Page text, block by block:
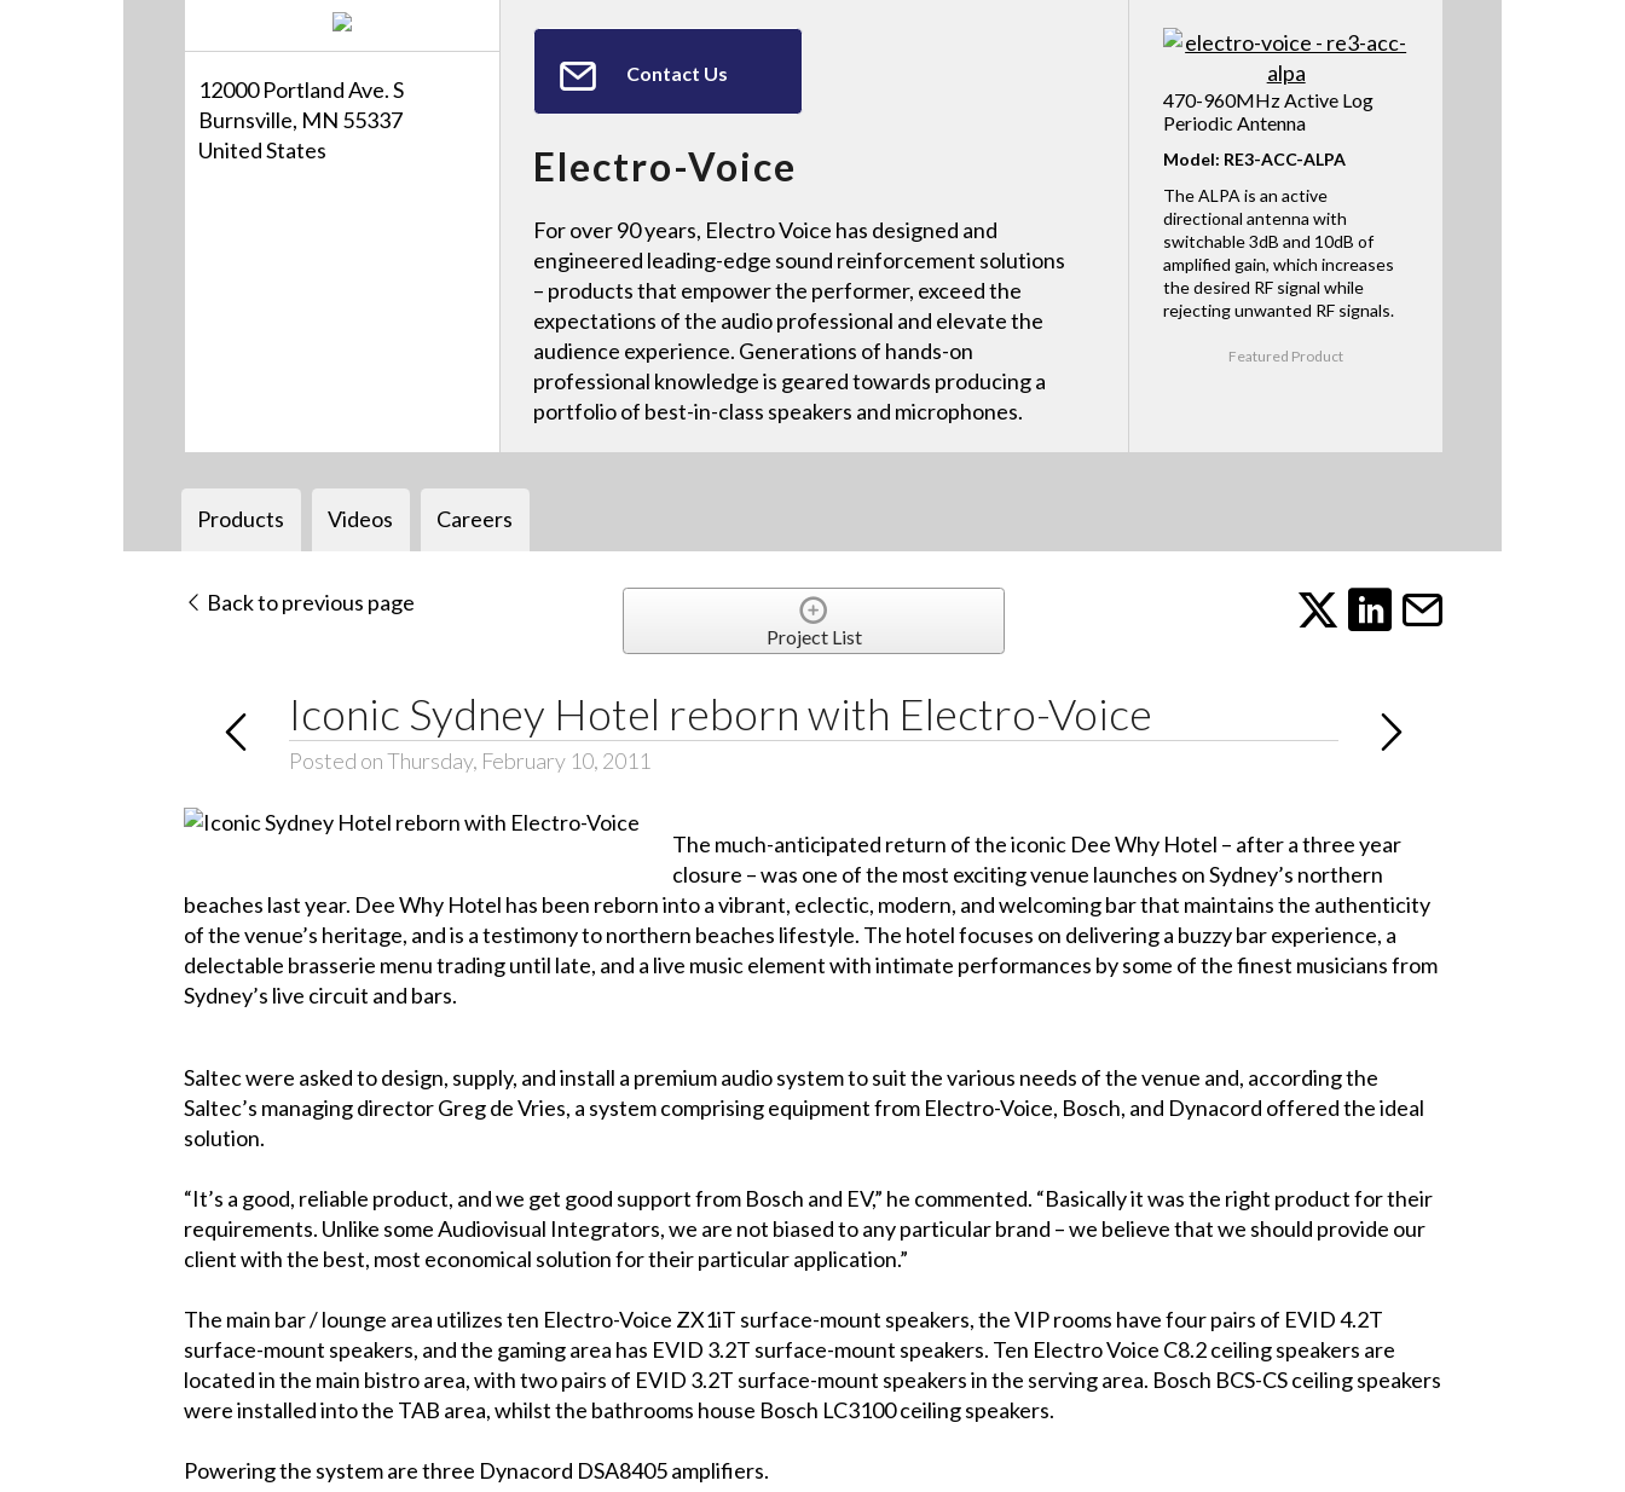
12000 Portland Ave. S
Burnsville, MN 55337
United States
Contact Us
Electro-Voice
For over 90 years, Electro Voice has designed and
engineered leading-edge sound reinforcement solutions
– products that empower the performer, exceed the
expectations of the audio professional and elevate the
audience experience. Generations of hands-on
professional knowledge is geared towards producing a
portfolio of best-in-class speakers and microphones.
470-960MHz Active Log
Periodic Antenna
Model: RE3-ACC-ALPA
The ALPA is an active
directional antenna with
switchable 3dB and 10dB of
amplified gain, which increases
the desired RF signal while
rejecting unwanted RF signals.
Featured Product
Products Videos Careers
Back to previous page
Project List
Iconic Sydney Hotel reborn with Electro-Voice
Posted on Thursday, February 10, 2011
The much-anticipated return of the iconic Dee Why Hotel – after a three year
closure – was one of the most exciting venue launches on Sydney’s northern
beaches last year. Dee Why Hotel has been reborn into a vibrant, eclectic, modern, and welcoming bar that maintains the authenticity
of the venue’s heritage, and is a testimony to northern beaches lifestyle. The hotel focuses on delivering a buzzy bar experience, a
delectable brasserie menu trading until late, and a live music element with intimate performances by some of the finest musicians from
Sydney’s live circuit and bars.
Saltec were asked to design, supply, and install a premium audio system to suit the various needs of the venue and, according the
Saltec’s managing director Greg de Vries, a system comprising equipment from Electro-Voice, Bosch, and Dynacord offered the ideal
solution.
“It’s a good, reliable product, and we get good support from Bosch and EV,” he commented. “Basically it was the right product for their
requirements. Unlike some Audiovisual Integrators, we are not biased to any particular brand – we believe that we should provide our
client with the best, most economical solution for their particular application.”
The main bar / lounge area utilizes ten Electro-Voice ZX1iT surface-mount speakers, the VIP rooms have four pairs of EVID 4.2T
surface-mount speakers, and the gaming area has EVID 3.2T surface-mount speakers. Ten Electro Voice C8.2 ceiling speakers are
located in the main bistro area, with two pairs of EVID 3.2T surface-mount speakers in the serving area. Bosch BCS-CS ceiling speakers
were installed into the TAB area, whilst the bathrooms house Bosch LC3100 ceiling speakers.
Powering the system are three Dynacord DSA8405 amplifiers.